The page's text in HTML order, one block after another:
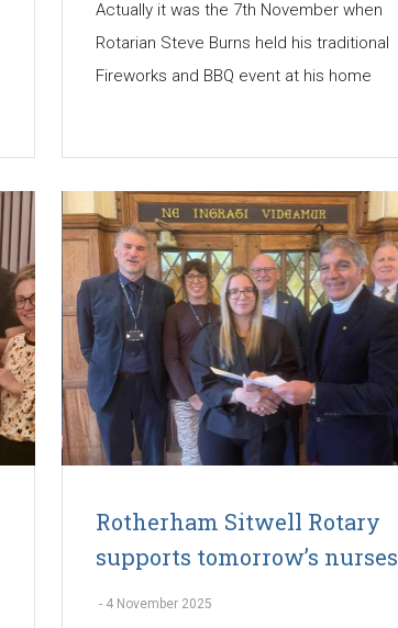
Actually it was the 7th November when
Rotarian Steve Burns held his traditional
Fireworks and BBQ event at his home
Rotherham Sitwell Rotary
supports tomorrow’s nurses
- 4 November 2025